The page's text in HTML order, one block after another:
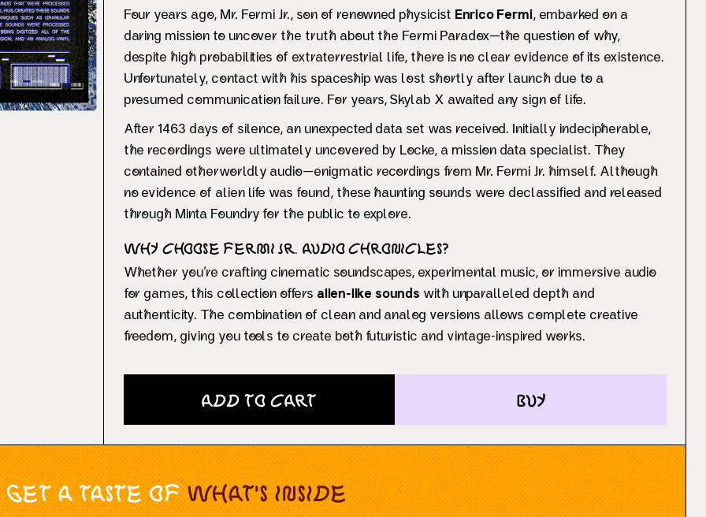
Four years ago, Mr. Fermi Jr., son of renowned physicist Enrico Fermi, embarked on a
daring mission to uncover the truth about the Fermi Paradox—the question of why,
despite high probabilities of extraterrestrial life, there is no clear evidence of its existence.
Unfortunately, contact with his spaceship was lost shortly after launch due to a
presumed communication failure. For years, Skylab X awaited any sign of life.
After 1463 days of silence, an unexpected data set was received. Initially indecipherable,
the recordings were ultimately uncovered by Locke, a mission data specialist. They
contained otherworldly audio—enigmatic recordings from Mr. Fermi Jr. himself. Although
no evidence of alien life was found, these haunting sounds were declassified and released
through Minta Foundry for the public to explore.
Why Choose Fermi Jr. Audio Chronicles?
Whether you’re crafting cinematic soundscapes, experimental music, or immersive audio
for games, this collection offers alien-like sounds with unparalleled depth and
authenticity. The combination of clean and analog versions allows complete creative
freedom, giving you tools to create both futuristic and vintage-inspired works.
Add to Cart buy
Get a taste of What's Inside